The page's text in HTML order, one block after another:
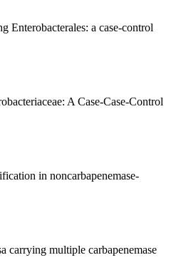
Enterobacterales: a case-control
A Case-Case-Control
in noncarbapenemase-
carrying multiple carbapenemase